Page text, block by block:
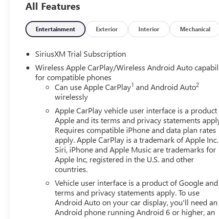
limitations.), Lane Keep Assist with Lane Departure
Guidance, HD Rear Vision Camera (Removed with
available with (PDI) GMC Pro Safety.), Forward
signature lighting, Buckle to Drive prevents vehicle
out after 20 seconds and encourages seat belt use
Emergency Braking (Included and only available with
and front outboard passenger; Seat-mounted side-
airbags for front and rear outboard seating positions;
outboard passenger airbag (Always use seat belts and
seat in the appropriate child restraint. See the Owner's
Fully-Loaded with Additional Options
SLT PREMIUM PLUS PACKAGE includes (PCY) SLT
Plus Package, (ZL6) ProGrade Trailering system, (NZD)
(CGN) spray-on bedliner., MAX TRAILERING PACKAGE
radiator, revised shock tuning for increased control,
alternator, REAR AXLE, 3.73 RATIO, ONYX BLACK, MAX
ratio, enhanced cooling radiator, revised shock tuning
and (KW5) 220-amp alternator, GVWR, 7100 LBS. (3221
All Features
Entertainment Exterior Interior Mechanical
SiriusXM Trial Subscription
Wireless Apple CarPlay/Wireless Android Auto
for compatible phones
Can use Apple CarPlay1 and Android Auto2
wirelessly
Apple CarPlay vehicle user interface is a
Apple and its terms and privacy statements
Requires compatible iPhone and data plan rates
apply. Apple CarPlay is a trademark of Apple Inc.
Siri, iPhone and Apple Music are trademarks for
Apple Inc, registered in the U.S. and other
countries.
Vehicle user interface is a product of Google
terms and privacy statements apply. To use
Android Auto on your car display, you'll need an
Android phone running Android 6 or higher, an